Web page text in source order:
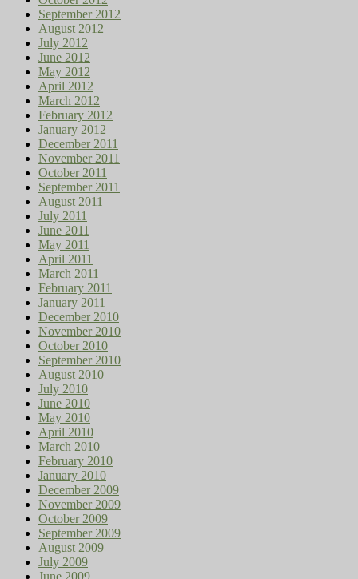
September 2012
August 2012
July 2012
June 2012
May 2012
April 2012
March 2012
February 2012
January 2012
December 2011
November 2011
October 2011
September 2011
August 2011
July 2011
June 2011
May 2011
April 2011
March 2011
February 2011
January 2011
December 2010
November 2010
October 2010
September 2010
August 2010
July 2010
June 2010
May 2010
April 2010
March 2010
February 2010
January 2010
December 2009
November 2009
October 2009
September 2009
August 2009
July 2009
June 2009